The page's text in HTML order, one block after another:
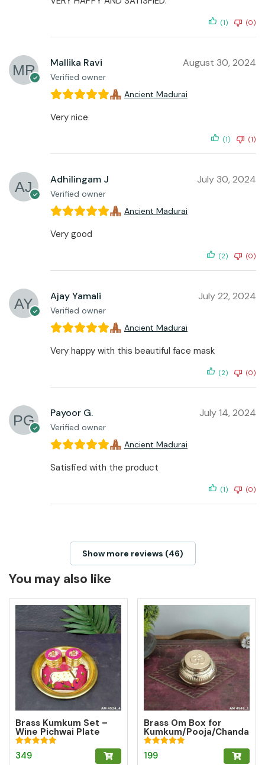
(1) (0)
Mallika Ravi
Verified owner
August 30, 2024
Ancient Madurai
Very nice
(1) (1)
Adhilingam J
Verified owner
July 30, 2024
Ancient Madurai
Very good
(2) (0)
Ajay Yamali
Verified owner
July 22, 2024
Ancient Madurai
Very happy with this beautiful face mask
(2) (0)
Payoor G.
Verified owner
July 14, 2024
Ancient Madurai
Satisfied with the product
(1) (0)
Show more reviews (46)
You may also like
Brass Kumkum Set –
Wine Pichwai Plate
with 2 Round Brass
Kumkum Boxes for
Pooja & Gifting
Rated
5.00
349
Brass Om Box for
Kumkum/Pooja/Chanda
n/Turmeric | Brass
Kumkum Box
Rated
5.00
199